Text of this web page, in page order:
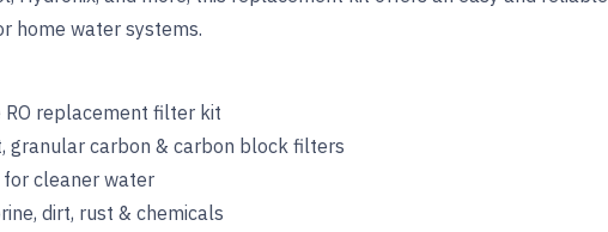
home water systems.
RO replacement filter kit
granular carbon & carbon block filters
cleaner water
dirt, rust & chemicals